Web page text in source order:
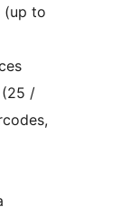
(up to